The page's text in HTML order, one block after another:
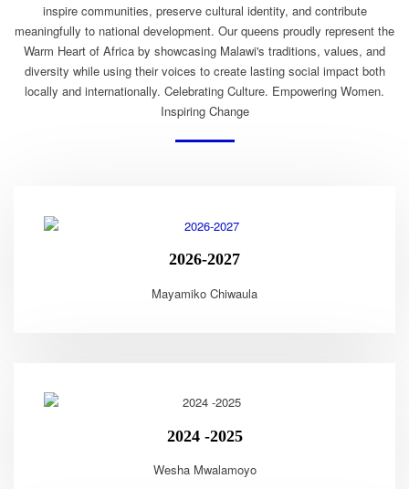
inspire communities, preserve cultural identity, and contribute
meaningfully to national development. Our queens proudly represent the
Warm Heart of Africa by showcasing Malawi's traditions, values, and
diversity while using their voices to create lasting social impact both
locally and internationally. Celebrating Culture. Empowering Women.
Inspiring Change
2026-2027
Mayamiko Chiwaula
2024 -2025
Wesha Mwalamoyo